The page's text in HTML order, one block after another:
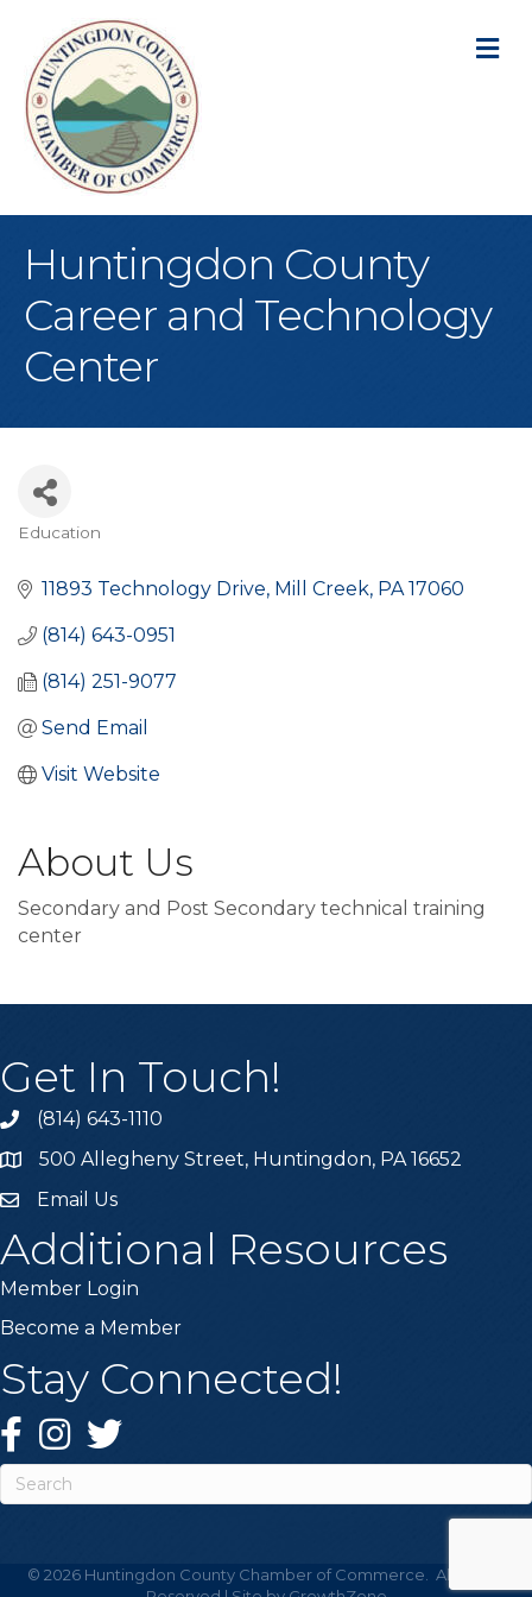
Huntingdon County
Career and Technology
Center
Education
11893 Technology Drive Mill Creek PA 17060
(814) 643-0951
(814) 251-9077
Send Email
Visit Website
About Us
Secondary and Post Secondary technical training
center
Get In Touch!
Call the Chamber
(814) 643-1110
Address & Map
500 Allegheny Street, Huntingdon, PA 16652
Email the Chamber
Email Us
Additional Resources
Member Login
Become a Member
Stay Connected!
Facebook
Instagram
Twitter
© 2026 Huntingdon County Chamber of Commerce.
All Rights
Learn more